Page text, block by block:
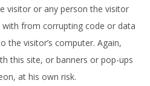
visitor or any person the visitor
from corrupting code or data
the visitor’s computer. Again,
this site, or banners or pop-ups
at his own risk.